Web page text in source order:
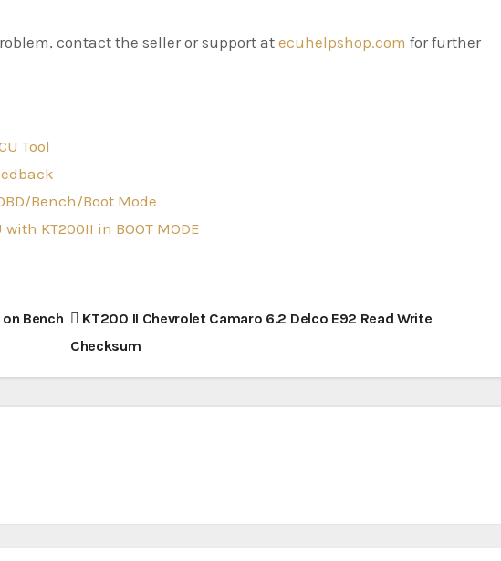
contact the seller or support at ecuhelpshop.com for further
Tool
Bench/Boot Mode
KT200II in BOOT MODE
Bench
KT200 II Chevrolet Camaro 6.2 Delco E92 Read Write
Checksum